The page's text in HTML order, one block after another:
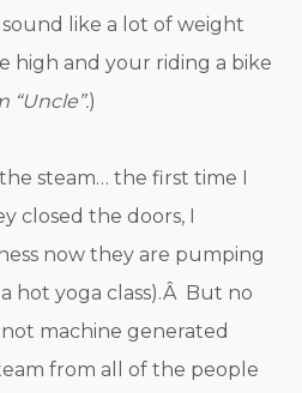
like a lot of weight
high and your riding a bike
“Uncle”.)
steam… the first time I
closed the doors, I
now they are pumping
hot yoga class).Â But no
machine generated
from all of the people